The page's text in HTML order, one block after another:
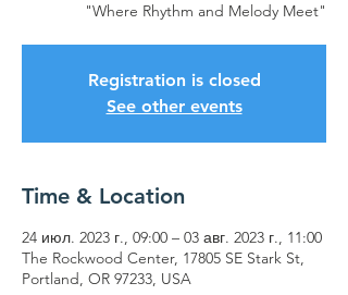
"Where Rhythm and Melody Meet"
Registration is closed
See other events
Time & Location
24 июл. 2023 г., 09:00 – 03 авг. 2023 г., 11:00
The Rockwood Center, 17805 SE Stark St,
Portland, OR 97233, USA